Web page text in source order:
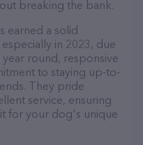
breaking the bank.
earned a solid
in 2023, due
round, responsive
to staying up-to-
They pride
service, ensuring
for your dog's unique